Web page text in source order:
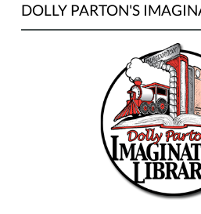
DOLLY PARTON'S